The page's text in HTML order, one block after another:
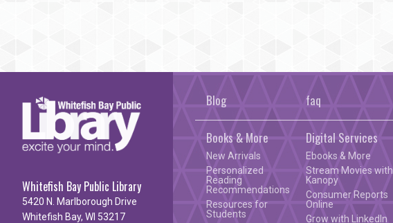
Whitefish Bay Public Library
5420 N. Marlborough Drive
Whitefish Bay, WI 53217
Blog faq
Books & More
New Arrivals
Personalized
Reading
Recommendations
Resources for
Students
Digital Services
Ebooks & More
Stream Movies with
Kanopy
Consumer Reports
Online
Grow with LinkedIn